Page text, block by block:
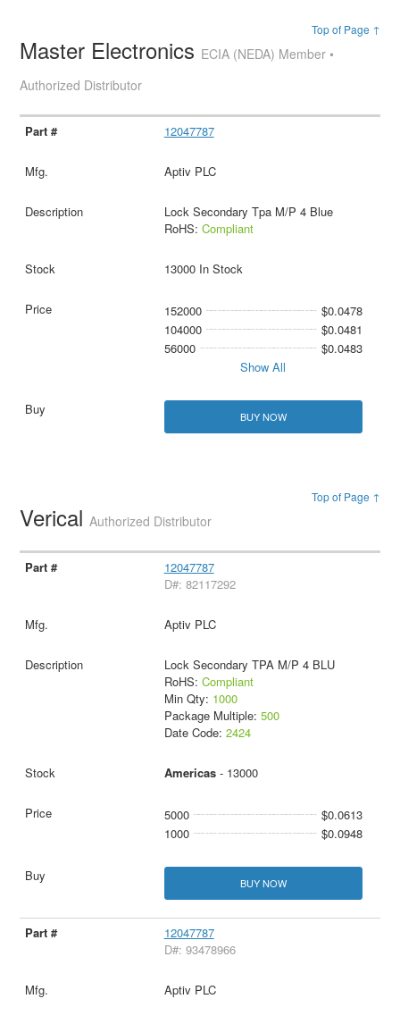
Top of Page ↑
Master Electronics ECIA (NEDA) Member •
Authorized Distributor
12047787
Aptiv PLC
Lock Secondary Tpa M/P 4 Blue
RoHS: Compliant
13000 In Stock
152000
$0.0478
104000
$0.0481
56000
$0.0483
Show All
BUY NOW
Top of Page ↑
VericalAuthorized Distributor
12047787
D#: 82117292
Aptiv PLC
Lock Secondary TPA M/P 4 BLU
RoHS: Compliant
Min Qty: 1000
Package Multiple: 500
Date Code: 2424
Americas- 13000
5000
$0.0613
1000
$0.0948
BUY NOW
12047787
D#: 93478966
Aptiv PLC